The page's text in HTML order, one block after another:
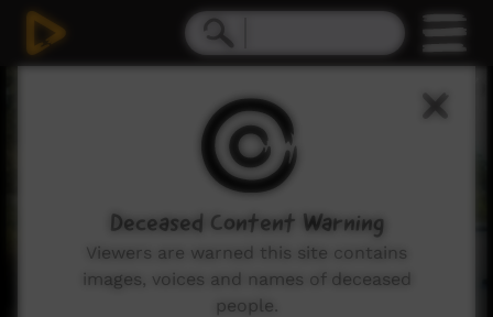
Deceased Content Warning
Viewers are warned this site contains
images, voices and names of deceased
people.